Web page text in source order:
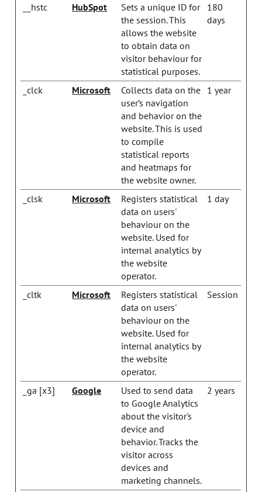
__hstc HubSpot
Sets a unique ID for
the session. This
allows the website
to obtain data on
visitor behaviour for
statistical purposes.
180
days
_clck Microsoft
Collects data on the
user’s navigation
and behavior on the
website. This is used
to compile
statistical reports
and heatmaps for
the website owner.
1 year
_clsk Microsoft
Registers statistical
data on users'
behaviour on the
website. Used for
internal analytics by
the website
operator.
1 day
_cltk Microsoft
Registers statistical
data on users'
behaviour on the
website. Used for
internal analytics by
the website
operator.
Session
_ga [x3] Google
Used to send data
to Google Analytics
about the visitor's
device and
behavior. Tracks the
visitor across
devices and
marketing channels.
2 years